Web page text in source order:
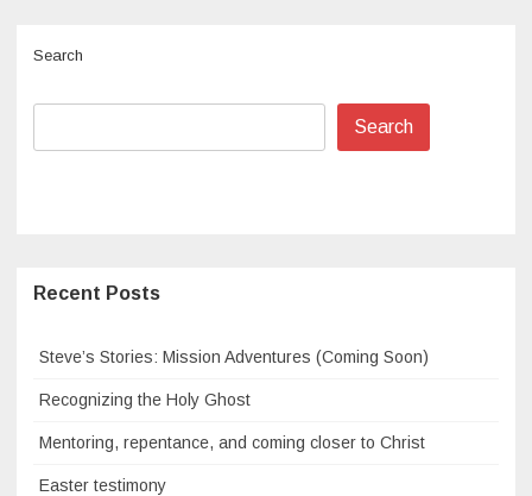
Search
Search
Recent Posts
Steve’s Stories: Mission Adventures (Coming Soon)
Recognizing the Holy Ghost
Mentoring, repentance, and coming closer to Christ
Easter testimony